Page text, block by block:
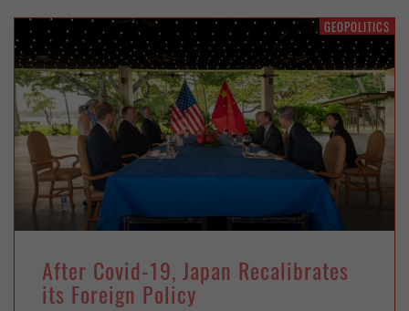
GEOPOLITICS
After Covid-19, Japan Recalibrates
its Foreign Policy